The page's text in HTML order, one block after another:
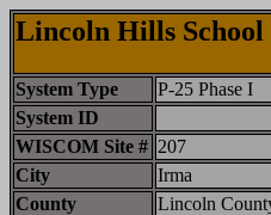
Lincoln Hills
System Type
P-25 Phase I
System ID
WISCOM Site # 207
City
Irma
County
Lincoln